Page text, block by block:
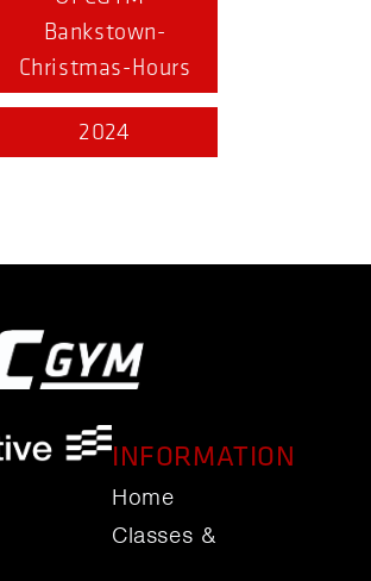
Bankstown-
Christmas-Hours
2024
INFORMATION
Home
Classes &